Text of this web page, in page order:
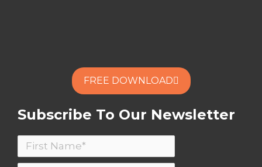
FREE DOWNLOAD
Subscribe To Our Newsletter